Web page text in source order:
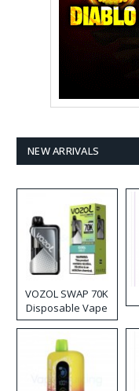
NEW ARRIVALS
VOZOL SWAP 70K
Disposable Vape